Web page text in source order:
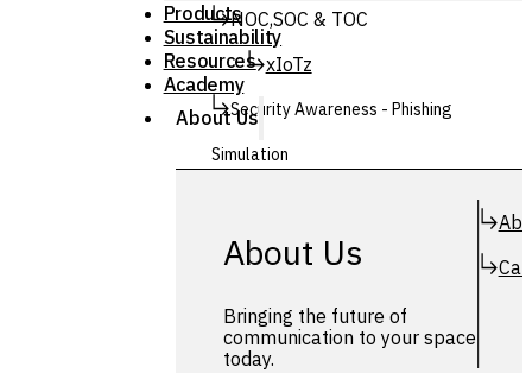
NOC,SOC & TOC
xIoTz
Security Awareness - Phishing
Simulation
Products
Sustainability
Resources
Academy
About Us
About Us
Bringing the future of
communication to your space
today.